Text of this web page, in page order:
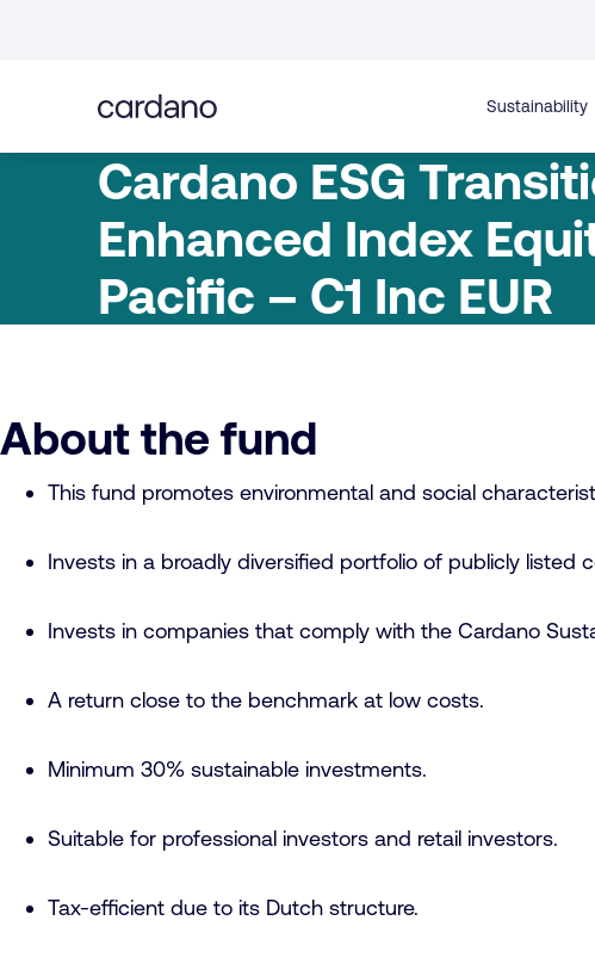
content
Sustainability
Cardano ESG
Enhanced Index
Pacific – C1 Inc EUR
About the fund
This fund promotes environmental and social
Invests in a broadly diversified portfolio of publicly listed
Invests in companies that comply with the Cardano
A return close to the benchmark at low costs.
Minimum 30% sustainable investments.
Suitable for professional investors and retail investors.
Tax-efficient due to its Dutch structure.